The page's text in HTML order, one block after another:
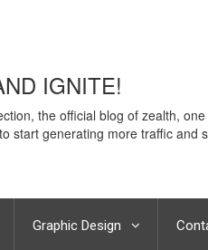
IGNITE!
the official blog of zealth,
start generating more traffic and
Graphic Design